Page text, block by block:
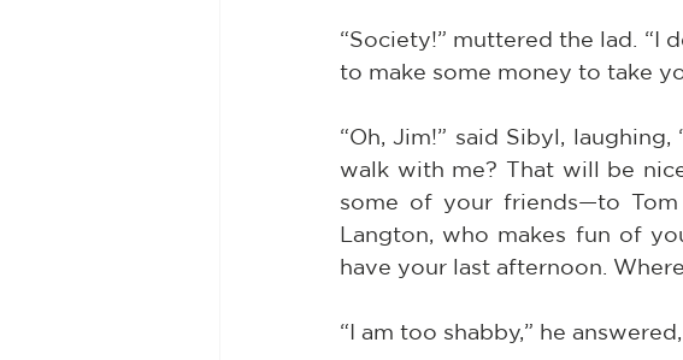
“Society!” muttered the lad. “I
to make some money to take
“Oh, Jim!” said Sibyl,
walk with me? That will be
some of your friends—to
Langton, who makes fun of
have your last afternoon.
“I am too shabby,” he